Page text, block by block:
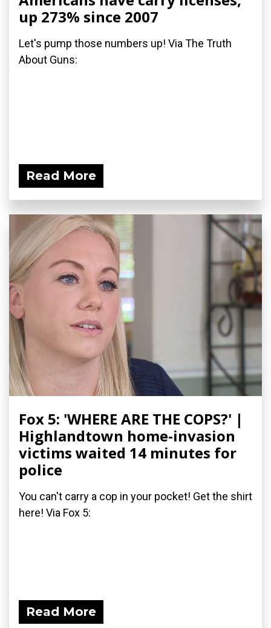
up 273% since 2007
Let's pump those numbers up! Via The Truth
About Guns:
Read More
Fox 5: 'WHERE ARE THE COPS?' |
Highlandtown home-invasion
victims waited 14 minutes for
police
You can't carry a cop in your pocket! Get the shirt
here! Via Fox 5:
Read More